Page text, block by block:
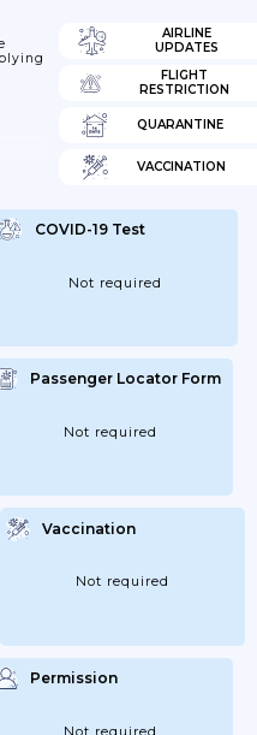
AIRLINE
UPDATES
FLIGHT
RESTRICTION
QUARANTINE
VACCINATION
COVID-19 Test
Not required
Passenger Locator Form
Not required
Vaccination
Not required
Permission
Not required